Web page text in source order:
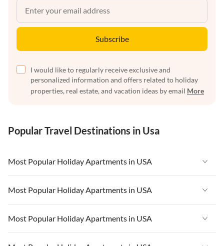
Subscribe
I would like to regularly receive exclusive and
personalized information and offers related to holiday
properties, real estate, and vacation ideas by email More
Popular Travel Destinations in Usa
Most Popular Holiday Apartments in USA
Vacation Apartments in USA
Vacation Apartments in Florida
Vacation Apartments in Cape Coral
Most Popular Holiday Apartments in USA
Vacation Apartments in USA
Vacation Apartments in Florida
Most Popular Holiday Apartments in USA